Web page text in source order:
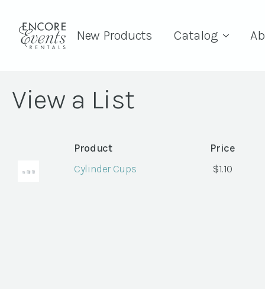
New Products Catalog
View a List
Product
Price
Cylinder Cups
$1.10